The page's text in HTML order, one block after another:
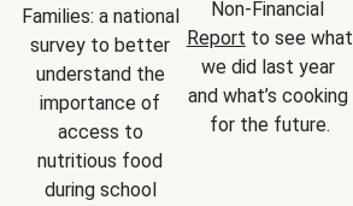
Families: a national
survey to better
understand the
importance of
access to
nutritious food
during school
Report to see what
we did last year
and what’s cooking
for the future.